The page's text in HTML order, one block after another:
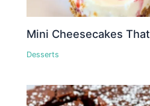
Mini Cheesecakes
Desserts